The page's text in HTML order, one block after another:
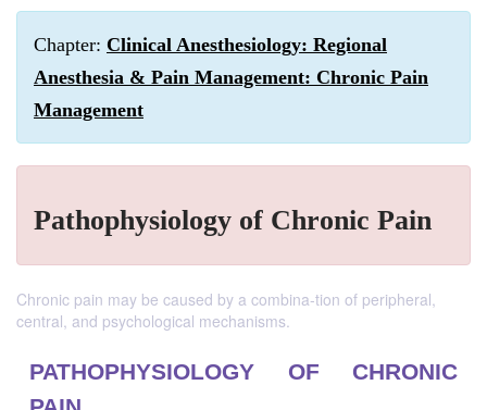
Chapter: Clinical Anesthesiology: Regional
Anesthesia & Pain Management: Chronic Pain
Management
Pathophysiology of Chronic Pain
Chronic pain may be caused by a combina-tion of peripheral,
central, and psychological mechanisms.